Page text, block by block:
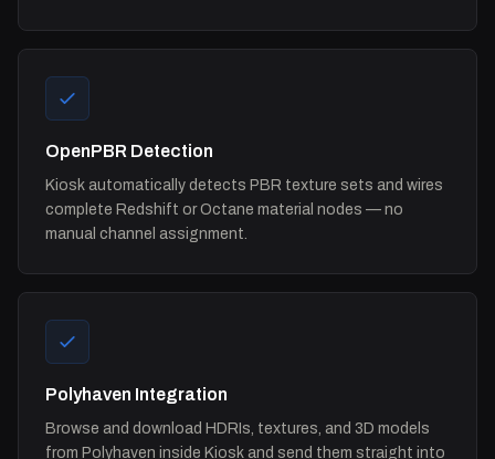
OpenPBR Detection
Kiosk automatically detects PBR texture sets and wires
complete Redshift or Octane material nodes — no
manual channel assignment.
Polyhaven Integration
Browse and download HDRIs, textures, and 3D models
from Polyhaven inside Kiosk and send them straight into